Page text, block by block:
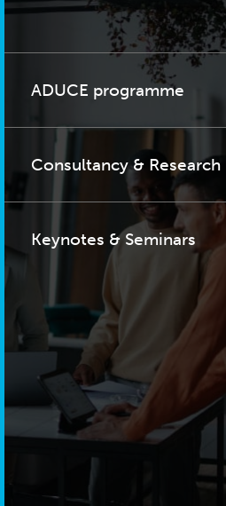
ADUCE programme
Consultancy & Research
Keynotes & Seminars